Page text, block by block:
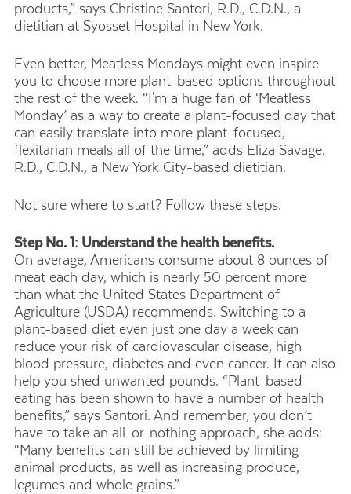
products,” says Christine Santori, R.D., C.D.N., a
dietitian at Syosset Hospital in New York.
Even better, Meatless Mondays might even inspire
you to choose more plant-based options throughout
the rest of the week. “I'm a huge fan of ‘Meatless
Monday’ as a way to create a plant-focused day that
can easily translate into more plant-focused,
flexitarian meals all of the time,” adds Eliza Savage,
R.D., C.D.N., a New York City-based dietitian.
Not sure where to start? Follow these steps.
Step No. 1: Understand the health benefits.
On average, Americans consume about 8 ounces of
meat each day, which is nearly 50 percent more
than what the United States Department of
Agriculture (USDA) recommends. Switching to a
plant-based diet even just one day a week can
reduce your risk of cardiovascular disease, high
blood pressure, diabetes and even cancer. It can also
help you shed unwanted pounds. “Plant-based
eating has been shown to have a number of health
benefits,” says Santori. And remember, you don’t
have to take an all-or-nothing approach, she adds:
“Many benefits can still be achieved by limiting
animal products, as well as increasing produce,
legumes and whole grains.”